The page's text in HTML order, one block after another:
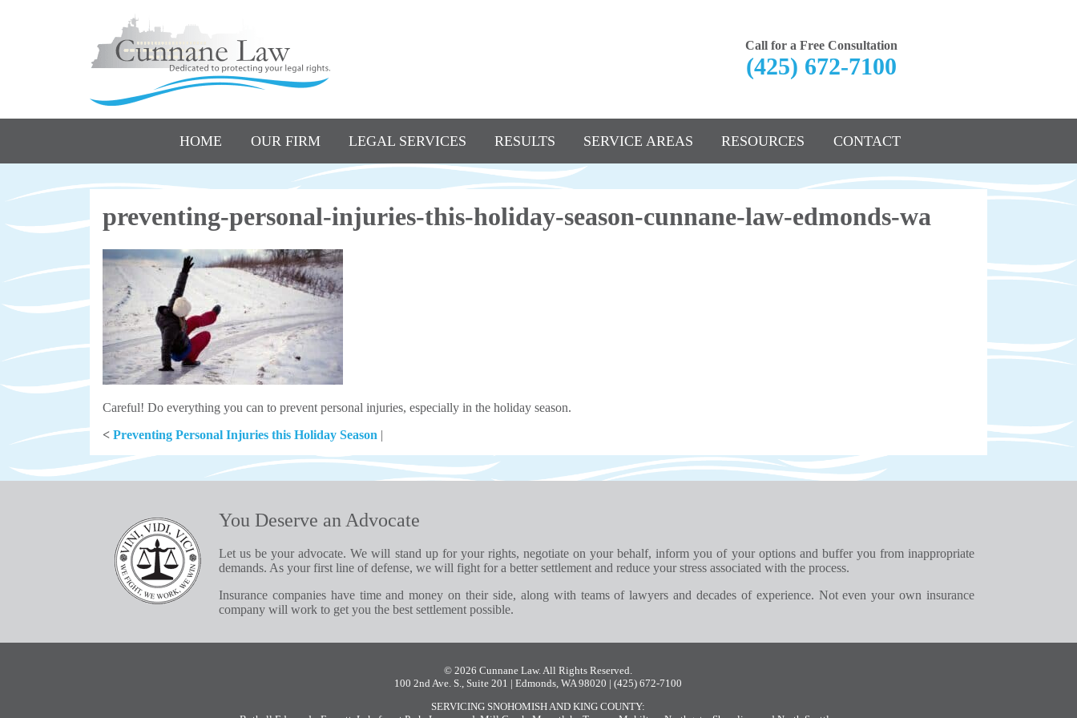
Call for a Free Consultation
(425) 672-7100
HOME OUR FIRM LEGAL SERVICES RESULTS SERVICE AREAS RESOURCES CONTACT
preventing-personal-injuries-this-holiday-season-cunnane-law-edmonds-wa
Careful! Do everything you can to prevent personal injuries, especially in the holiday season.
< Preventing Personal Injuries this Holiday Season |
You Deserve an Advocate
Let us be your advocate. We will stand up for your rights, negotiate on your behalf, inform you of your options and buffer you from inappropriate
demands. As your first line of defense, we will fight for a better settlement and reduce your stress associated with the process.
Insurance companies have time and money on their side, along with teams of lawyers and decades of experience. Not even your own insurance
company will work to get you the best settlement possible.
© 2026 Cunnane Law. All Rights Reserved.
100 2nd Ave. S., Suite 201 | Edmonds, WA 98020 | (425) 672-7100
SERVICING SNOHOMISH AND KING COUNTY: